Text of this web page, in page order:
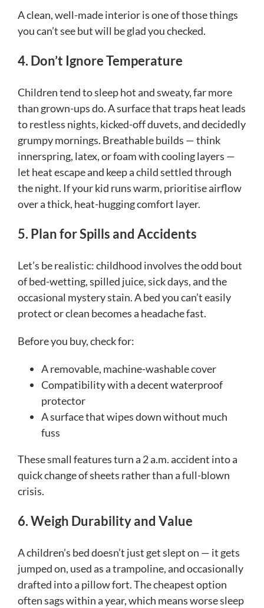
A clean, well-made interior is one of those things
you can’t see but will be glad you checked.
4. Don’t Ignore Temperature
Children tend to sleep hot and sweaty, far more
than grown-ups do. A surface that traps heat leads
to restless nights, kicked-off duvets, and decidedly
grumpy mornings. Breathable builds — think
innerspring, latex, or foam with cooling layers —
let heat escape and keep a child settled through
the night. If your kid runs warm, prioritise airflow
over a thick, heat-hugging comfort layer.
5. Plan for Spills and Accidents
Let’s be realistic: childhood involves the odd bout
of bed-wetting, spilled juice, sick days, and the
occasional mystery stain. A bed you can’t easily
protect or clean becomes a headache fast.
Before you buy, check for:
A removable, machine-washable cover
Compatibility with a decent waterproof
protector
A surface that wipes down without much
fuss
These small features turn a 2 a.m. accident into a
quick change of sheets rather than a full-blown
crisis.
6. Weigh Durability and Value
A children’s bed doesn’t just get slept on — it gets
jumped on, used as a trampoline, and occasionally
drafted into a pillow fort. The cheapest option
often sags within a year, which means worse sleep